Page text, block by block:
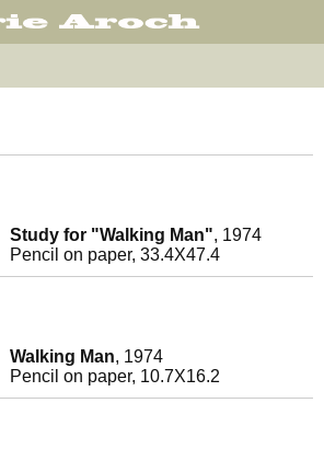
Study for "Walking Man", 1974
Pencil on paper, 33.4X47.4
Walking Man, 1974
Pencil on paper, 10.7X16.2